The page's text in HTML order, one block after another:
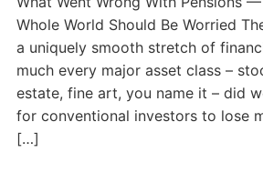
Whole World Should Be Worried
a uniquely smooth stretch of
much every major asset class –
estate, fine art, you name it – did
for conventional investors to lose
[…]